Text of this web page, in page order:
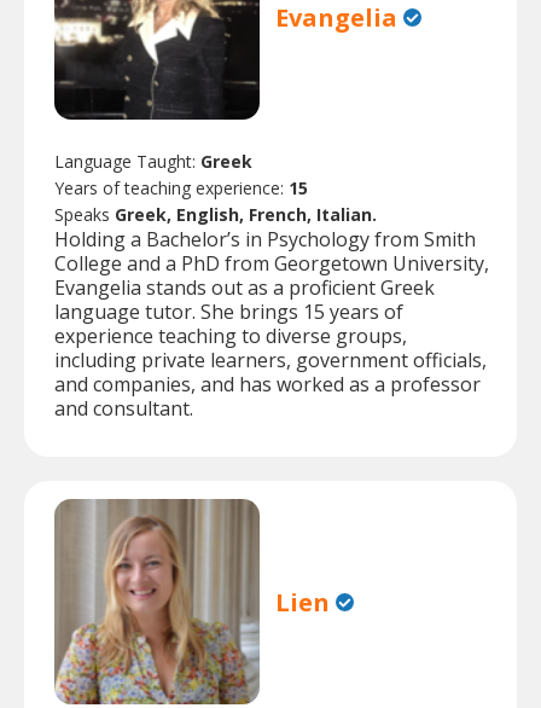
Evangelia
Language Taught: Greek
Years of teaching experience: 15
Speaks Greek, English, French, Italian.
Holding a Bachelor’s in Psychology from Smith
College and a PhD from Georgetown University,
Evangelia stands out as a proficient Greek
language tutor. She brings 15 years of
experience teaching to diverse groups,
including private learners, government officials,
and companies, and has worked as a professor
and consultant.
Lien